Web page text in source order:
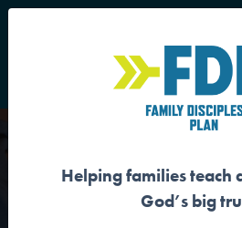
Main Navigation
OUR SIN
Helping families teach
God’s big